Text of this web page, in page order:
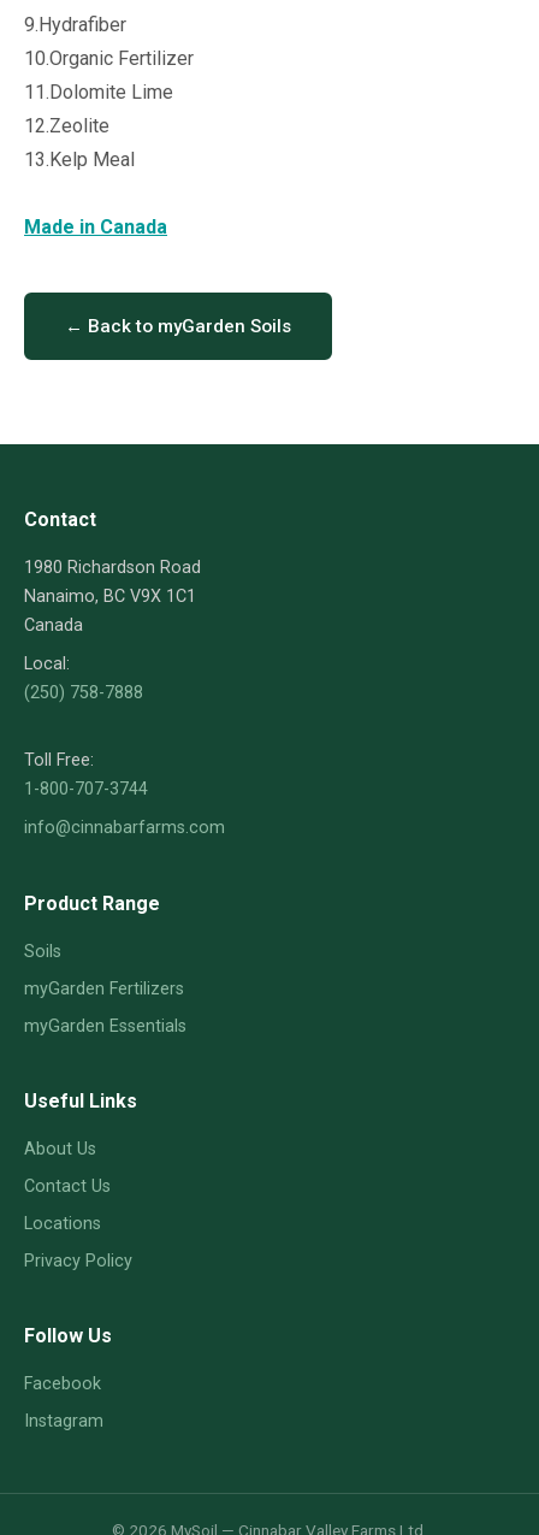
9.Hydrafiber
10.Organic Fertilizer
11.Dolomite Lime
12.Zeolite
13.Kelp Meal
Made in Canada
← Back to myGarden Soils
Contact
1980 Richardson Road
Nanaimo, BC V9X 1C1
Canada
Local:
(250) 758-7888
Toll Free:
1-800-707-3744
info@cinnabarfarms.com
Product Range
Soils
myGarden Fertilizers
myGarden Essentials
Useful Links
About Us
Contact Us
Locations
Privacy Policy
Follow Us
Facebook
Instagram
© 2026 MySoil — Cinnabar Valley Farms Ltd.